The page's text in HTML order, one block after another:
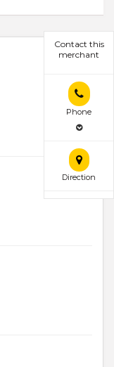
Contact this
merchant
Phone
Direction